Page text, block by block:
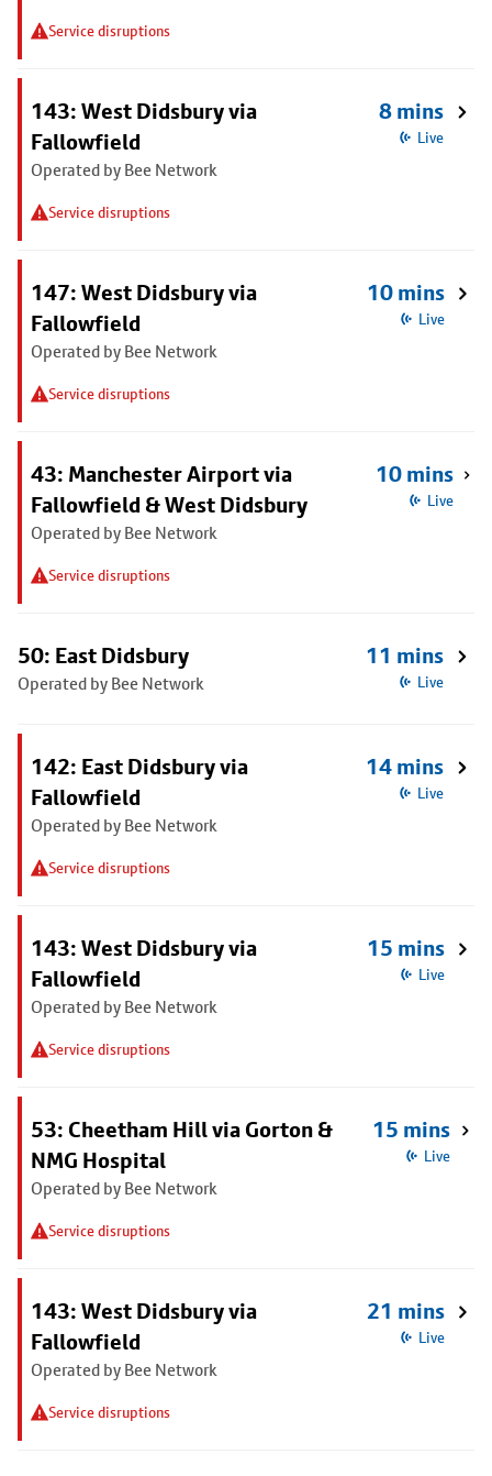
Service disruptions
143: West Didsbury via
Fallowfield
Operated by Bee Network
Service disruptions
8 mins
Live
147: West Didsbury via
Fallowfield
Operated by Bee Network
Service disruptions
10 mins
Live
43: Manchester Airport via
Fallowfield & West Didsbury
Operated by Bee Network
Service disruptions
10 mins
Live
50: East Didsbury
Operated by Bee Network
11 mins
Live
142: East Didsbury via
Fallowfield
Operated by Bee Network
Service disruptions
14 mins
Live
143: West Didsbury via
Fallowfield
Operated by Bee Network
Service disruptions
15 mins
Live
53: Cheetham Hill via Gorton &
NMG Hospital
Operated by Bee Network
Service disruptions
15 mins
Live
143: West Didsbury via
Fallowfield
Operated by Bee Network
Service disruptions
21 mins
Live